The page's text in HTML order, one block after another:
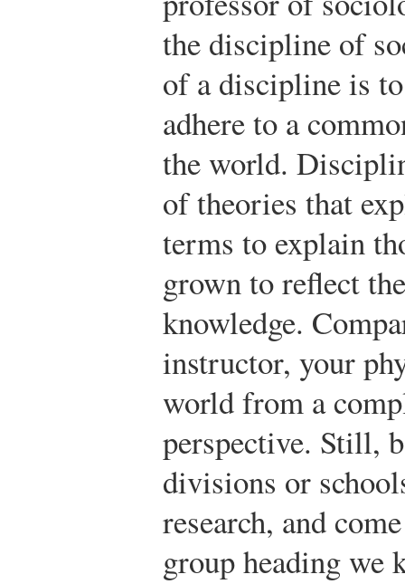
the discipline of
of a discipline is
adhere to a
the world.
of theories that
terms to explain
grown to reflect
knowledge.
instructor, your
world from a
perspective. Still,
divisions or
research, and
group heading we